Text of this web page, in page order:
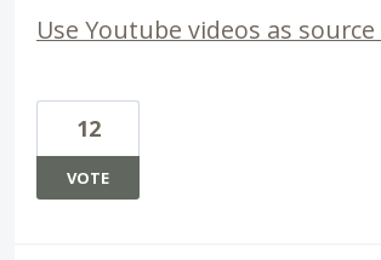
Use Youtube videos as source
12
VOTE